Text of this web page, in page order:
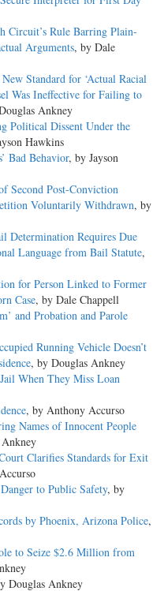
Circuit’s Rule Barring Plain-
Arguments, by Dale
Standard for ‘Actual Racial
Was Ineffective for Failing to
Ankney
Political Dissent Under the
Hawkins
Bad Behavior, by Jayson
Second Post-Conviction
Voluntarily Withdrawn, by
Determination Requires Due
Language from Bail Statute,
for Person Linked to Former
Case, by Dale Chappell
and Probation and Parole
Running Vehicle Doesn’t
, by Douglas Ankney
When They Miss Loan
, by Anthony Accurso
Names of Innocent People
Clarifies Standards for Exit
to Public Safety, by
by Phoenix, Arizona Police,
to Seize $2.6 Million from
Douglas Ankney